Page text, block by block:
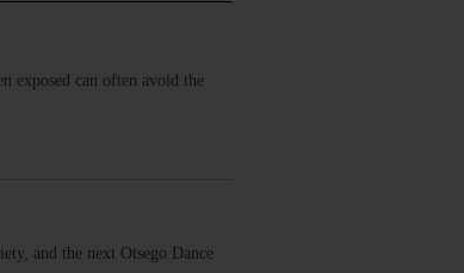
exposed can often avoid the
and the next Otsego Dance